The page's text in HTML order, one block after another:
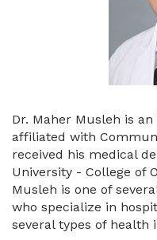
Dr. Maher Musleh is
affiliated with
received his medical
University - College of
Musleh is one of
who specialize in
several types of health